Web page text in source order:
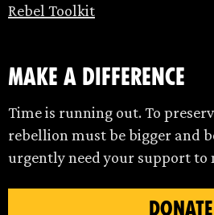
Rebel Toolkit
make a difference
Time is running out. To
rebellion must be bigger and
urgently need your support to
DONATE